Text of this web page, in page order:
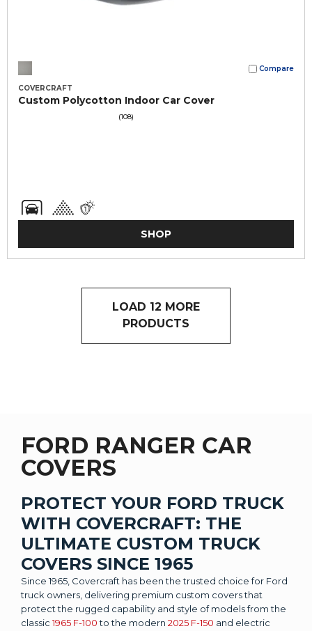
Compare
COVERCRAFT
Custom Polycotton Indoor Car Cover
(108)
SHOP
LOAD 12 MORE
PRODUCTS
FORD RANGER CAR
COVERS
PROTECT YOUR FORD TRUCK
WITH COVERCRAFT: THE
ULTIMATE CUSTOM TRUCK
COVERS SINCE 1965
Since 1965, Covercraft has been the trusted choice for Ford
truck owners, delivering premium custom covers that
protect the rugged capability and style of models from the
classic1965 F-100to the modern 2025 F-150 and electric